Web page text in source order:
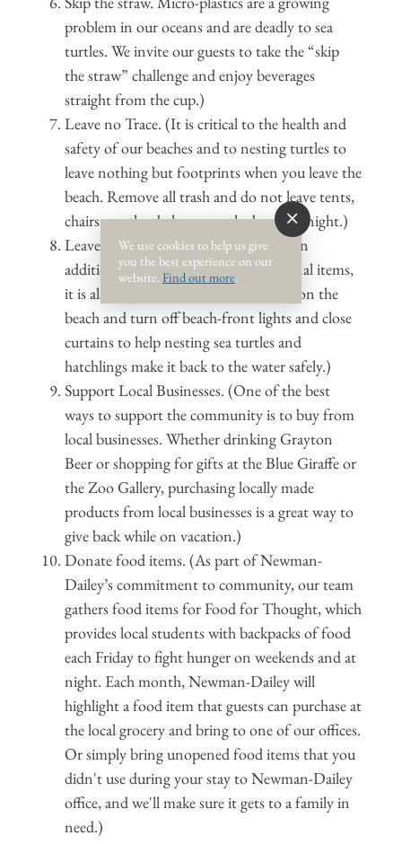
problem in our oceans and are deadly to sea
turtles. We invite our guests to take the “skip
the straw” challenge and enjoy beverages
straight from the cup.)
Leave no Trace. (It is critical to the health and
safety of our beaches and to nesting turtles to
leave nothing but footprints when you leave the
beach. Remove all trash and do not leave tents,
chairs or other belongs on the beach at night.)
Leave the beach clean, dark and flat. (In
addition to removing trash and personal items,
it is also important to fill in holes dug on the
beach and turn off beach-front lights and close
curtains to help nesting sea turtles and
hatchlings make it back to the water safely.)
Support Local Businesses. (One of the best
ways to support the community is to buy from
local businesses. Whether drinking Grayton
Beer or shopping for gifts at the Blue Giraffe or
the Zoo Gallery, purchasing locally made
products from local businesses is a great way to
give back while on vacation.)
Donate food items. (As part of Newman-
Dailey’s commitment to community, our team
gathers food items for Food for Thought, which
provides local students with backpacks of food
each Friday to fight hunger on weekends and at
night. Each month, Newman-Dailey will
highlight a food item that guests can purchase at
the local grocery and bring to one of our offices.
Or simply bring unopened food items that you
didn't use during your stay to Newman-Dailey
office, and we'll make sure it gets to a family in
need.)
We use cookies to help us give
you the best experience on our
website. Find out more